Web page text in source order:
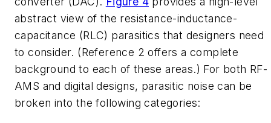
abstract view of the resistance-inductance-
capacitance (RLC) parasitics that designers need
to consider. (Reference 2 offers a complete
background to each of these areas.) For both RF-
AMS and digital designs, parasitic noise can be
broken into the following categories: